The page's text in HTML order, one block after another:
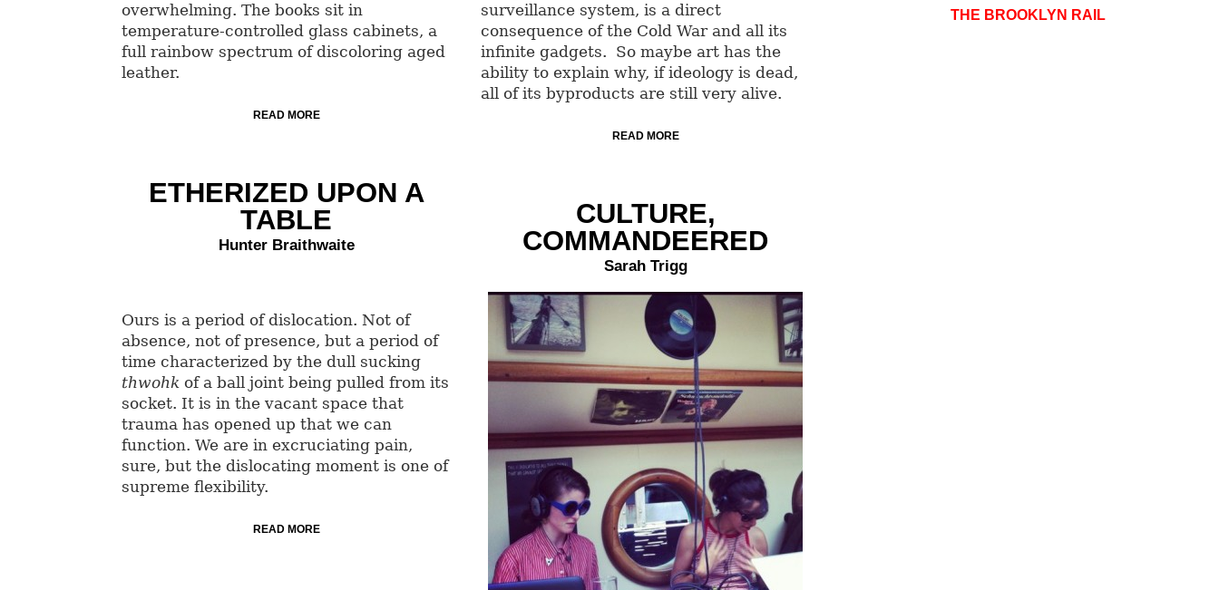
overwhelming. The books sit in
temperature-controlled glass cabinets, a
full rainbow spectrum of discoloring aged
leather.
READ MORE
surveillance system, is a direct
consequence of the Cold War and all its
infinite gadgets. So maybe art has the
ability to explain why, if ideology is dead,
all of its byproducts are still very alive.
READ MORE
ETHERIZED UPON A
TABLE
Hunter Braithwaite
Ours is a period of dislocation. Not of
absence, not of presence, but a period of
time characterized by the dull sucking
thwohk of a ball joint being pulled from its
socket. It is in the vacant space that
trauma has opened up that we can
function. We are in excruciating pain,
sure, but the dislocating moment is one of
supreme flexibility.
READ MORE
CULTURE,
COMMANDEERED
Sarah Trigg
THE BROOKLYN RAIL